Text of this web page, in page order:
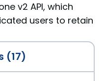
v2 API, which
users to retain
(17)